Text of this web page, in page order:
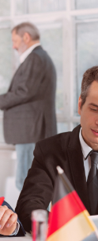
CSMIA has
(MCT)
it to better
to raise
boosts-